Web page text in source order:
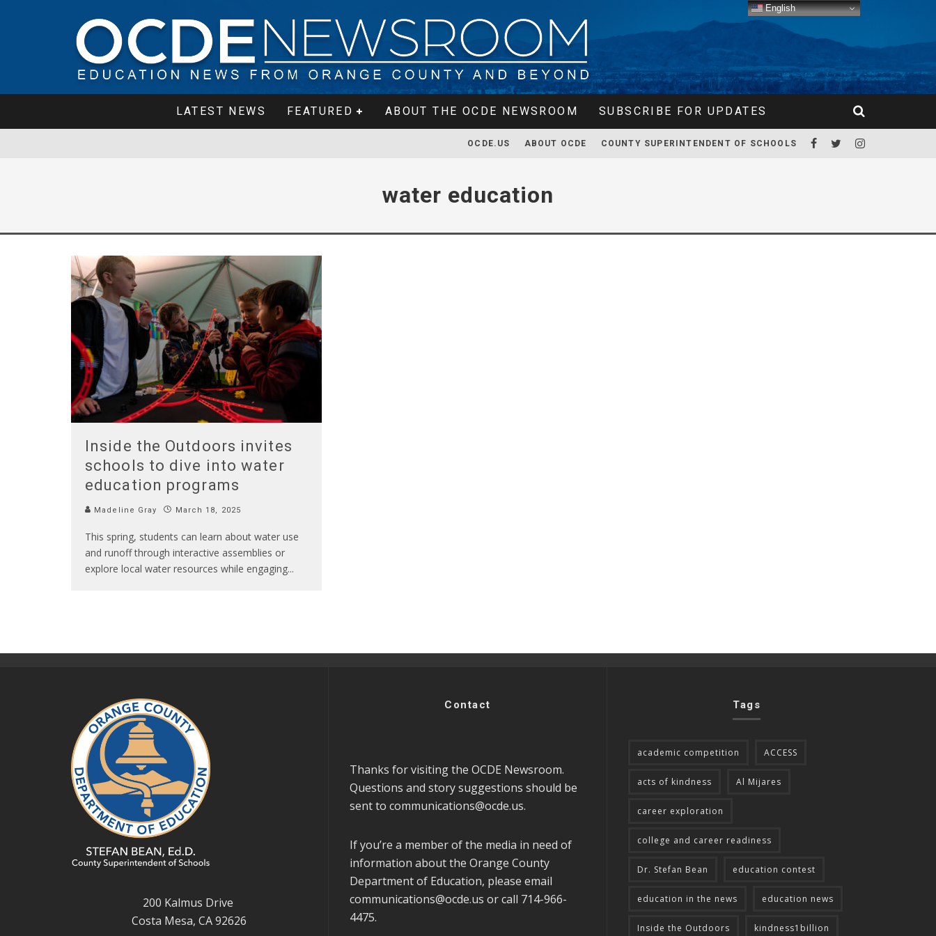
LATEST NEWS FEATURED ABOUT THE OCDE NEWSROOM SUBSCRIBE FOR UPDATES
OCDE.US ABOUT OCDE COUNTY SUPERINTENDENT OF SCHOOLS
water education
Inside the Outdoors invites
schools to dive into water
education programs
Madeline Gray March 18, 2025
This spring, students can learn about water use
and runoff through interactive assemblies or
explore local water resources while engaging...
200 Kalmus Drive
Costa Mesa, CA 92626
Contact
Thanks for visiting the OCDE Newsroom.
Questions and story suggestions should be
sent to communications@ocde.us.
If you’re a member of the media in need of
information about the Orange County
Department of Education, please email
communications@ocde.us or call 714-966-
4475.
Tags
academic competition ACCESS
acts of kindness Al Mijares
career exploration
college and career readiness
Dr. Stefan Bean education contest
education in the news education news
Inside the Outdoors kindness1billion
English